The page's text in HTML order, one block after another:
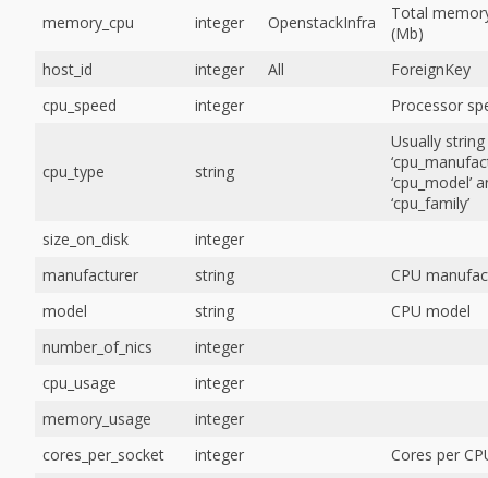
memory_cpu integer OpenstackInfra
Total
(Mb)
host_id
integer All
ForeignKey
cpu_speed
integer Processor
cpu_type string
Usually
‘cpu_model’
‘cpu_family’
size_on_disk
integer
manufacturer
string
CPU
model
string
CPU model
number_of_nics
integer
cpu_usage
integer
memory_usage
integer
cores_per_socket
integer Cores per